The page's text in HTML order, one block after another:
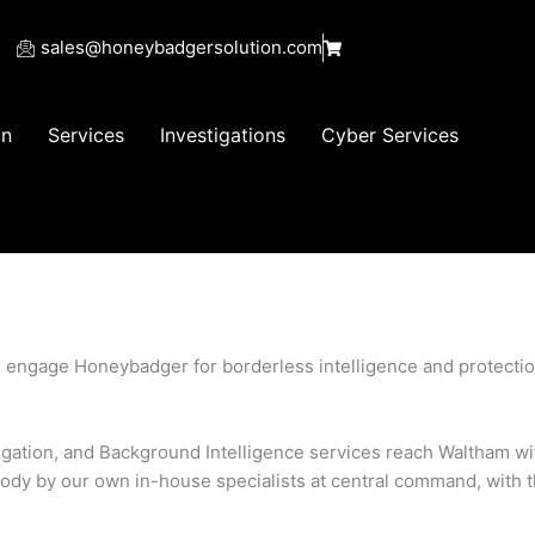
sales@honeybadgersolution.com
Services Investigations Cyber Services
Honeybadger for borderless intelligence and
and Background Intelligence services reach Waltham
by our own in-house specialists at central command,